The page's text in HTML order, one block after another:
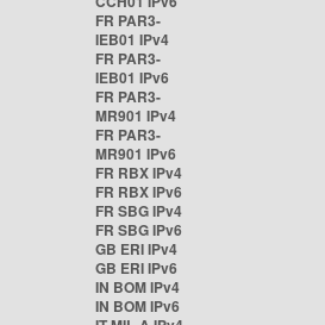
FR PAR3-
IEB01 IPv4
FR PAR3-
IEB01 IPv6
FR PAR3-
MR901 IPv4
FR PAR3-
MR901 IPv6
FR RBX IPv4
FR RBX IPv6
FR SBG IPv4
FR SBG IPv6
GB ERI IPv4
GB ERI IPv6
IN BOM IPv4
IN BOM IPv6